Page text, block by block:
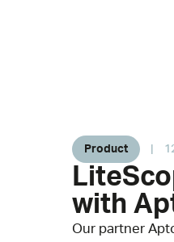
Product
with
Our partner